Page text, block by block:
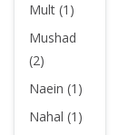
Mult (1)
Mushad
(2)
Naein (1)
Nahal (1)